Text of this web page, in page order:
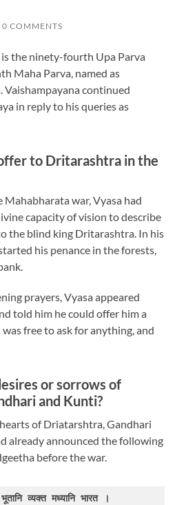
0 COMMENTS
the ninety-fourth Upa Parva
Maha Parva, named as
Vaishampayana continued
in reply to his queries as
to Dritarashtra in the
war, Vyasa had
capacity of vision to describe
the blind king Dritarashtra. In his
his penance in the forests,
prayers, Vyasa appeared
told him he could offer him a
free to ask for anything, and
or sorrows of
and Kunti?
of Driatarshtra, Gandhari
already announced the following
before the war.
भूतानि व्यक्त मध्यानि भारत ।